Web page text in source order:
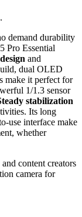
demand durability
Pro Essential
and
dual OLED
make it perfect for
1/1.3 sensor
stabilization
Its long
use interface make
whether
content creators
camera for